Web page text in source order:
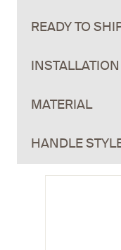
READY TO
MATERIAL
HANDLE